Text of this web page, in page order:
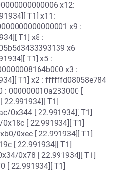
x12:
T1] x11:
x9 :
T1] x8 :
x6 :
T1] x5 :
x3 :
T1] x2 : ffffffd08058e784
: 000000010a283000 [
22.991934][ T1]
0x344 [ 22.991934][ T1]
[ 22.991934][ T1]
0xec [ 22.991934][ T1]
[ 22.991934][ T1]
0x78 [ 22.991934][ T1]
[ 22.991934][ T1]